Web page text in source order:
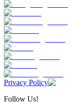
Privacy Policy
Follow Us!